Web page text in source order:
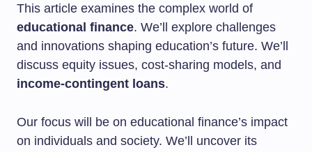
This article examines the complex world of
educational finance. We’ll explore challenges
and innovations shaping education’s future. We’ll
discuss equity issues, cost-sharing models, and
income-contingent loans.
Our focus will be on educational finance’s impact
on individuals and society. We’ll uncover its